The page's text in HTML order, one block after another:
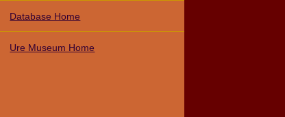
Database Home
Ure Museum Home